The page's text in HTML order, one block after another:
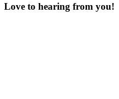
Love to hearing from you!